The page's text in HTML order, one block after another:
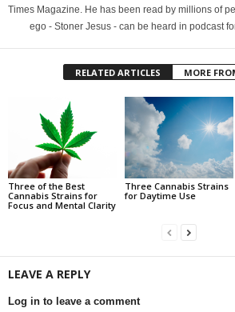
Times Magazine. He has been read by millions of
ego - Stoner Jesus - can be heard in podcast
RELATED ARTICLES MORE
Three of the Best
Cannabis Strains for
Focus and Mental Clarity
Three Cannabis Strains
for Daytime Use
LEAVE A REPLY
Log in to leave a comment